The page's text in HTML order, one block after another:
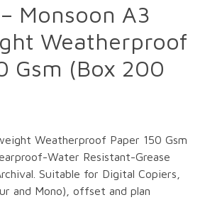
Monsoon A3
Weatherproof
Gsm (Box 200
Weatherproof Paper 150 Gsm
Water Resistant-Grease
Suitable for Digital Copiers,
and Mono), offset and plan